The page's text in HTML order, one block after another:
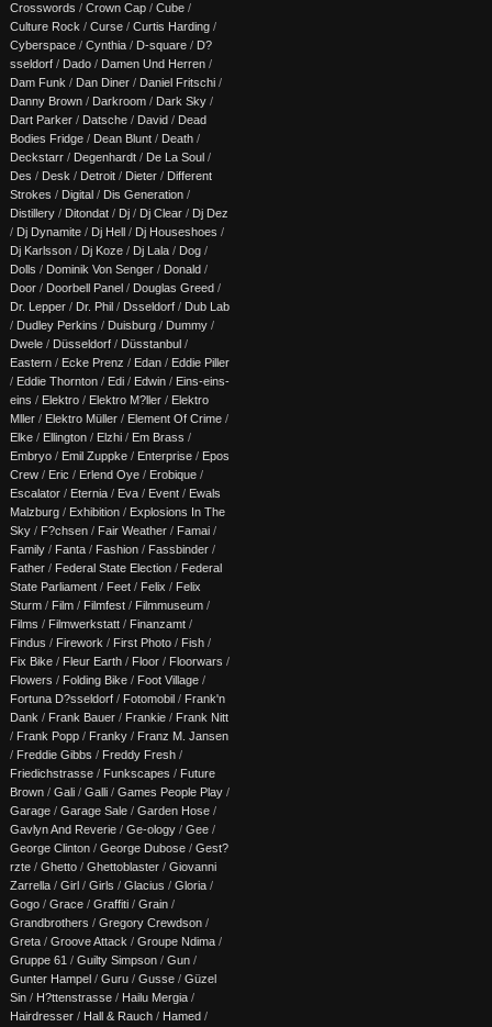
Crosswords / Crown Cap / Cube /
Culture Rock / Curse / Curtis Harding /
Cyberspace / Cynthia / D-square / D?
sseldorf / Dado / Damen Und Herren /
Dam Funk / Dan Diner / Daniel Fritschi /
Danny Brown / Darkroom / Dark Sky /
Dart Parker / Datsche / David / Dead
Bodies Fridge / Dean Blunt / Death /
Deckstarr / Degenhardt / De La Soul /
Des / Desk / Detroit / Dieter / Different
Strokes / Digital / Dis Generation /
Distillery / Ditondat / Dj / Dj Clear / Dj Dez
/ Dj Dynamite / Dj Hell / Dj Houseshoes /
Dj Karlsson / Dj Koze / Dj Lala / Dog /
Dolls / Dominik Von Senger / Donald /
Door / Doorbell Panel / Douglas Greed /
Dr. Lepper / Dr. Phil / Dsseldorf / Dub Lab
/ Dudley Perkins / Duisburg / Dummy /
Dwele / Düsseldorf / Düsstanbul /
Eastern / Ecke Prenz / Edan / Eddie Piller
/ Eddie Thornton / Edi / Edwin / Eins-eins-
eins / Elektro / Elektro M?ller / Elektro
Mller / Elektro Müller / Element Of Crime /
Elke / Ellington / Elzhi / Em Brass /
Embryo / Emil Zuppke / Enterprise / Epos
Crew / Eric / Erlend Oye / Erobique /
Escalator / Eternia / Eva / Event / Ewals
Malzburg / Exhibition / Explosions In The
Sky / F?chsen / Fair Weather / Famai /
Family / Fanta / Fashion / Fassbinder /
Father / Federal State Election / Federal
State Parliament / Feet / Felix / Felix
Sturm / Film / Filmfest / Filmmuseum /
Films / Filmwerkstatt / Finanzamt /
Findus / Firework / First Photo / Fish /
Fix Bike / Fleur Earth / Floor / Floorwars /
Flowers / Folding Bike / Foot Village /
Fortuna D?sseldorf / Fotomobil / Frank'n
Dank / Frank Bauer / Frankie / Frank Nitt
/ Frank Popp / Franky / Franz M. Jansen
/ Freddie Gibbs / Freddy Fresh /
Friedichstrasse / Funkscapes / Future
Brown / Gali / Galli / Games People Play /
Garage / Garage Sale / Garden Hose /
Gavlyn And Reverie / Ge-ology / Gee /
George Clinton / George Dubose / Gest?
rzte / Ghetto / Ghettoblaster / Giovanni
Zarrella / Girl / Girls / Glacius / Gloria /
Gogo / Grace / Graffiti / Grain /
Grandbrothers / Gregory Crewdson /
Greta / Groove Attack / Groupe Ndima /
Gruppe 61 / Guilty Simpson / Gun /
Gunter Hampel / Guru / Gusse / Güzel
Sin / H?ttenstrasse / Hailu Mergia /
Hairdresser / Hall & Rauch / Hamed /